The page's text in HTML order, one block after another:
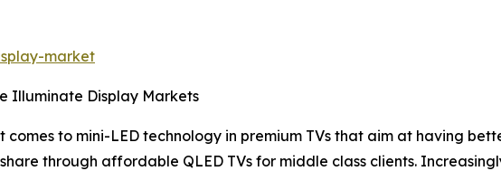
market
Illuminate Display Markets
to mini-LED technology in premium TVs that aim at having
through affordable QLED TVs for middle class clients.